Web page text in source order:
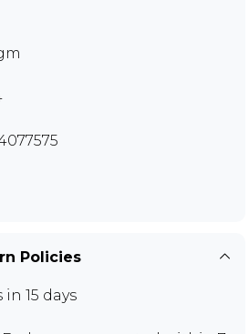
Policies
15 days